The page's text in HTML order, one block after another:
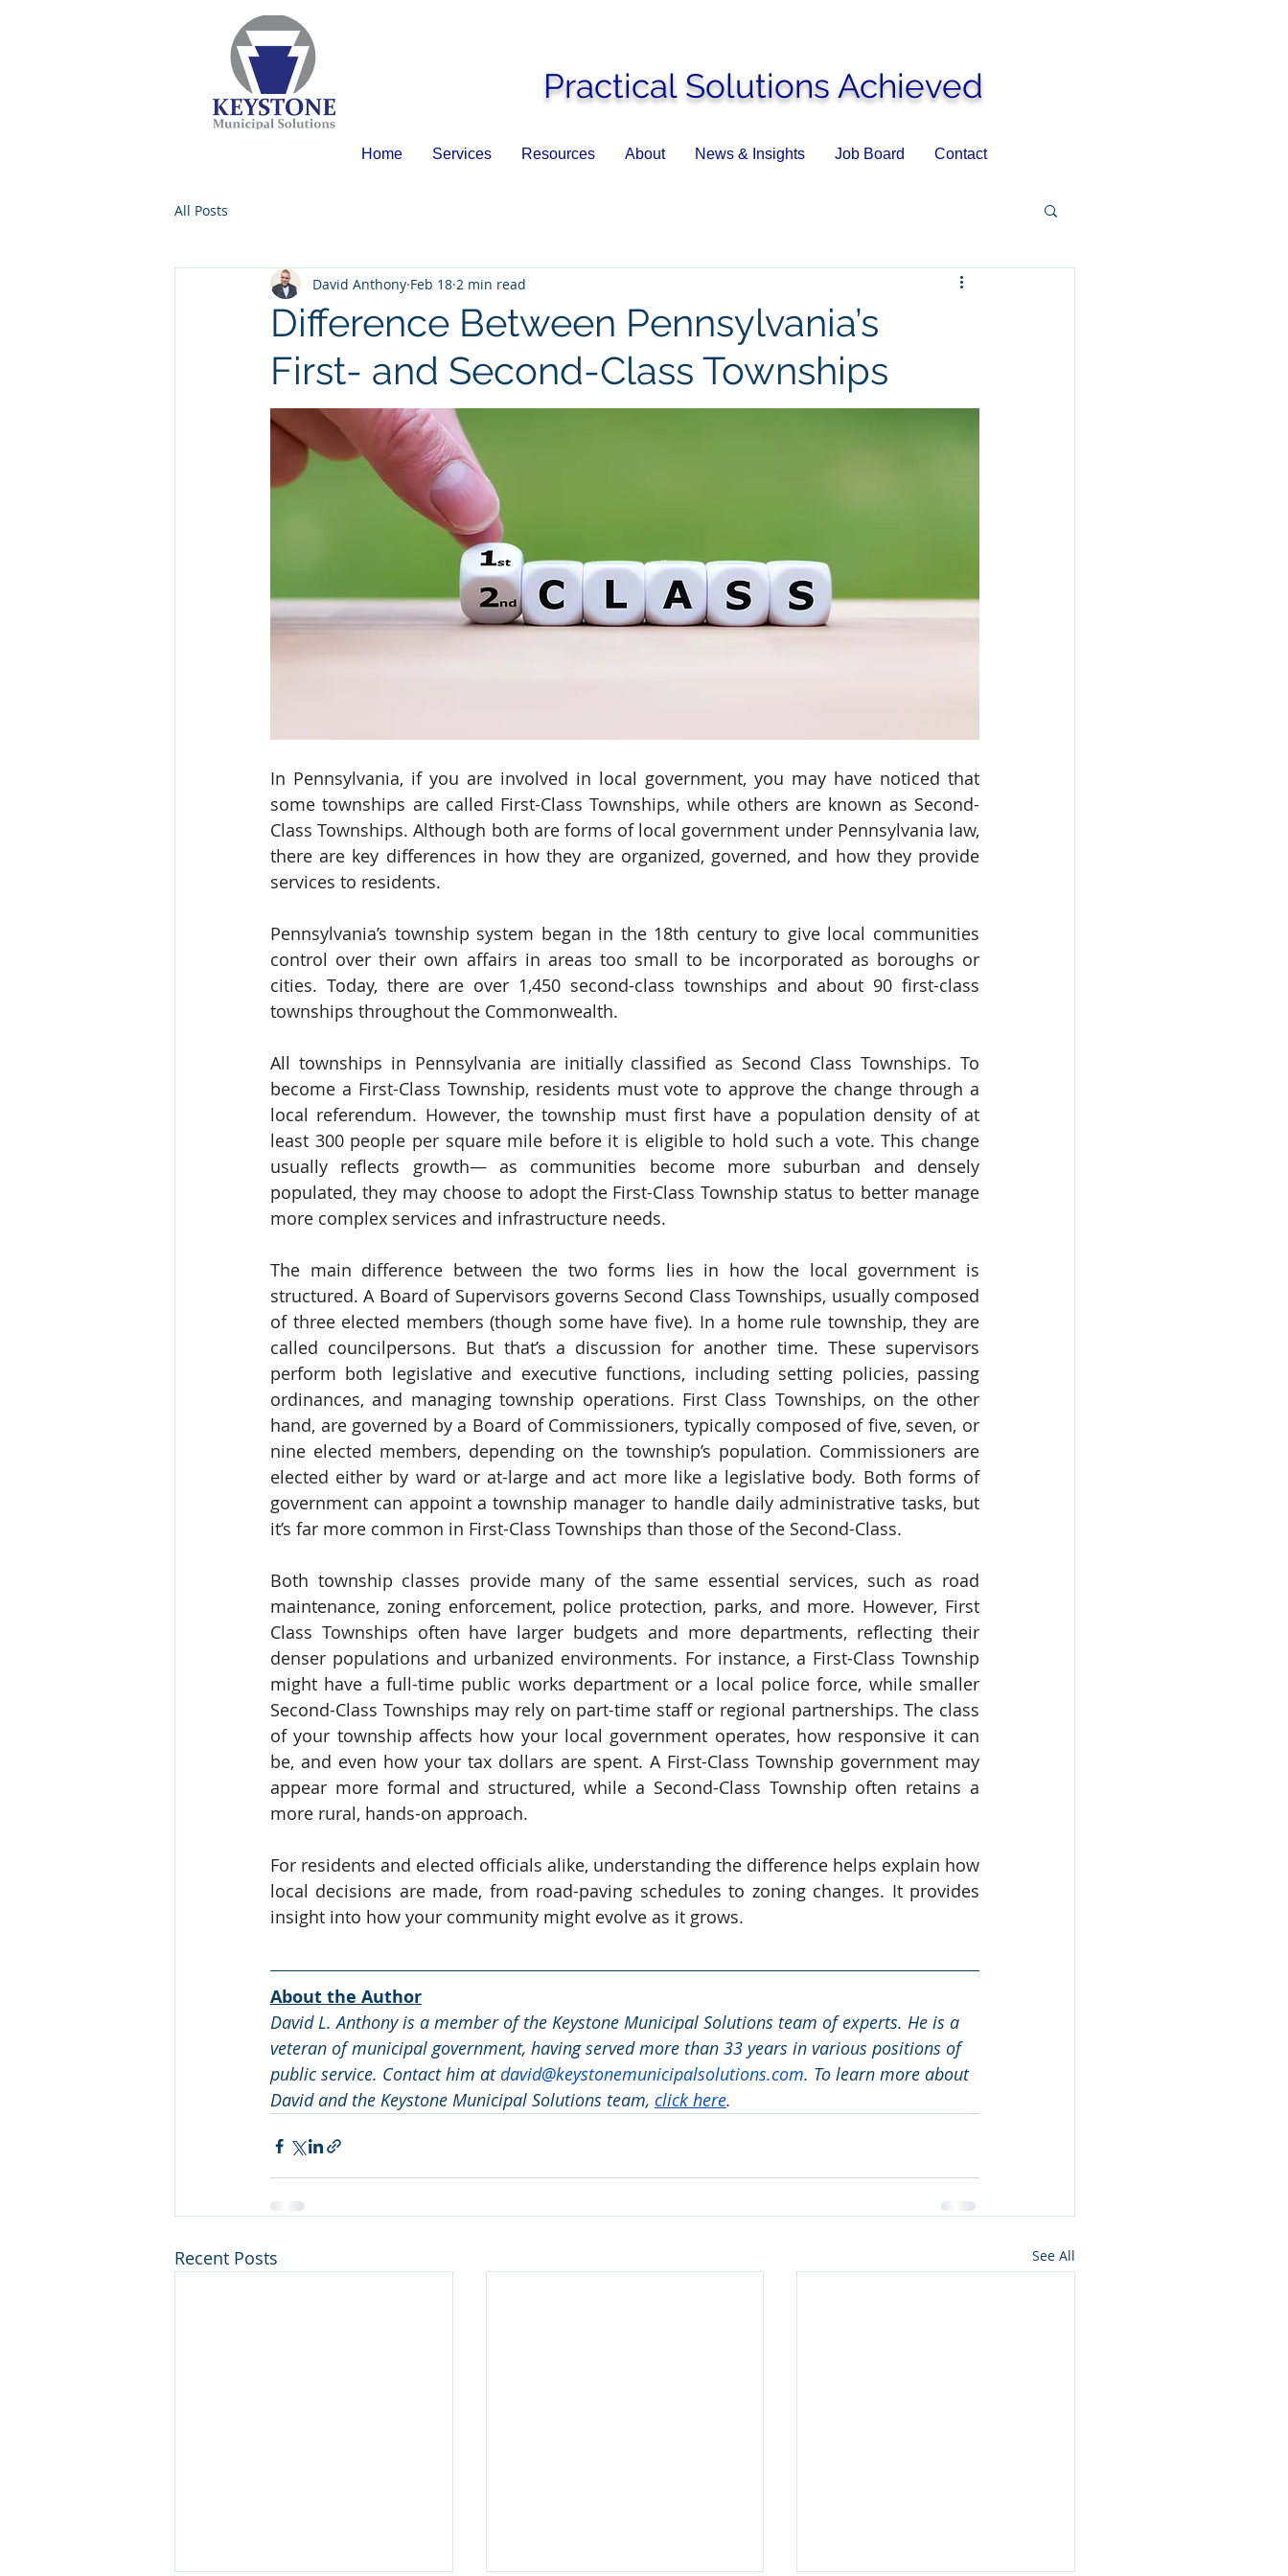
Practical Solutions Achieved
Home Services Resources About News & Insights Job Board Contact
All Posts
Difference Between Pennsylvania’s
First- and Second-Class Townships
David Anthony Feb 18 2 min read
In Pennsylvania, if you are involved in local government, you may have noticed that
some townships are called First-Class Townships, while others are known as Second-
Class Townships. Although both are forms of local government under Pennsylvania law,
there are key differences in how they are organized, governed, and how they provide
services to residents.
Pennsylvania’s township system began in the 18th century to give local communities
control over their own affairs in areas too small to be incorporated as boroughs or
cities. Today, there are over 1,450 second-class townships and about 90 first-class
townships throughout the Commonwealth.
All townships in Pennsylvania are initially classified as Second Class Townships. To
become a First-Class Township, residents must vote to approve the change through a
local referendum. However, the township must first have a population density of at
least 300 people per square mile before it is eligible to hold such a vote. This change
usually reflects growth— as communities become more suburban and densely
populated, they may choose to adopt the First-Class Township status to better manage
more complex services and infrastructure needs.
The main difference between the two forms lies in how the local government is
structured. A Board of Supervisors governs Second Class Townships, usually composed
of three elected members (though some have five). In a home rule township, they are
called councilpersons. But that’s a discussion for another time. These supervisors
perform both legislative and executive functions, including setting policies, passing
ordinances, and managing township operations. First Class Townships, on the other
hand, are governed by a Board of Commissioners, typically composed of five, seven, or
nine elected members, depending on the township’s population. Commissioners are
elected either by ward or at-large and act more like a legislative body. Both forms of
government can appoint a township manager to handle daily administrative tasks, but
it’s far more common in First-Class Townships than those of the Second-Class.
Both township classes provide many of the same essential services, such as road
maintenance, zoning enforcement, police protection, parks, and more. However, First
Class Townships often have larger budgets and more departments, reflecting their
denser populations and urbanized environments. For instance, a First-Class Township
might have a full-time public works department or a local police force, while smaller
Second-Class Townships may rely on part-time staff or regional partnerships. The class
of your township affects how your local government operates, how responsive it can
be, and even how your tax dollars are spent. A First-Class Township government may
appear more formal and structured, while a Second-Class Township often retains a
more rural, hands-on approach.
For residents and elected officials alike, understanding the difference helps explain how
local decisions are made, from road-paving schedules to zoning changes. It provides
insight into how your community might evolve as it grows.
About the Author
David L. Anthony is a member of the Keystone Municipal Solutions team of experts. He is a
veteran of municipal government, having served more than 33 years in various positions of
public service. Contact him at david@keystonemunicipalsolutions.com. To learn more about
David and the Keystone Municipal Solutions team, click here.
Recent Posts See All